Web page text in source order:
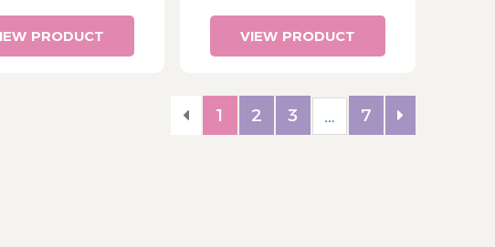
PRODUCT VIEW PRODUCT
1 2 3 … 7